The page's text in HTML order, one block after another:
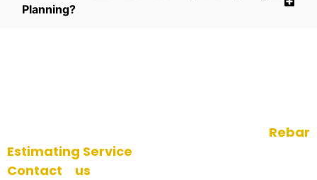
Planning?
Rebar
Estimating Service
Contact us